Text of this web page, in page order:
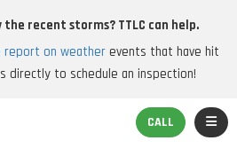
recent storms? TTLC can help.
report on weatherevents that have hit
directly to schedule an inspection!
CALL